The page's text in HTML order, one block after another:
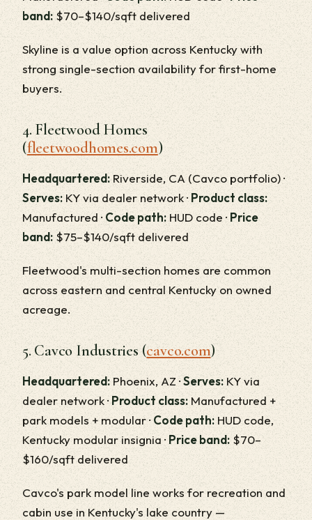
band: $70–$140/sqft delivered
Skyline is a value option across Kentucky with
strong single-section availability for first-home
buyers.
4. Fleetwood Homes
(fleetwoodhomes.com)
Headquartered:Riverside, CA (Cavco portfolio) ·
Serves:KY via dealer network · Product class:
Manufactured ·Code path: HUD code ·Price
band: $75–$140/sqft delivered
Fleetwood's multi-section homes are common
across eastern and central Kentucky on owned
acreage.
5. Cavco Industries (cavco.com)
Headquartered:Phoenix, AZ ·Serves: KY via
dealer network ·Product class: Manufactured +
park models + modular ·Code path: HUD code,
Kentucky modular insignia · Price band: $70–
$160/sqft delivered
Cavco's park model line works for recreation and
cabin use in Kentucky's lake country —